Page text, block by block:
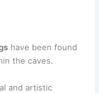
have been found
the caves.
and artistic